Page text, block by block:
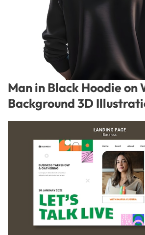
Man in Black Hoodie on
Background 3D